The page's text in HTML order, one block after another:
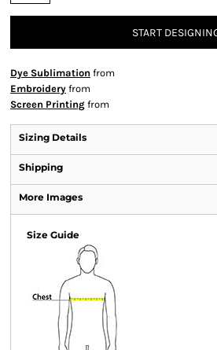
START
Dye Sublimation from
Embroidery from
Screen Printing from
Sizing Details
Shipping
More Images
Size Guide